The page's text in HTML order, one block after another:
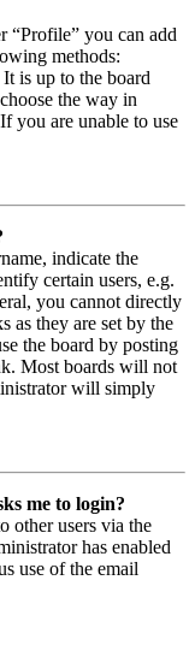
“Profile” you can add
methods:
is up to the board
the way in
you are unable to use
indicate the
certain users, e.g.
you cannot directly
as they are set by the
the board by posting
Most boards will not
will simply
me to login?
other users via the
has enabled
use of the email